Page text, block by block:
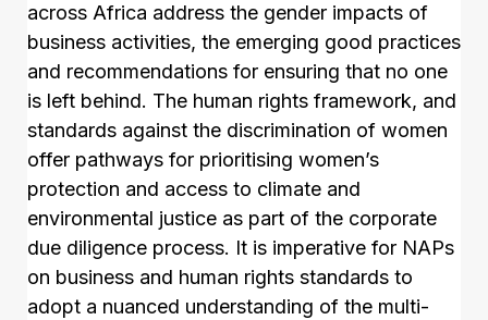
across Africa address the gender impacts of
business activities, the emerging good practices
and recommendations for ensuring that no one
is left behind. The human rights framework, and
standards against the discrimination of women
offer pathways for prioritising women’s
protection and access to climate and
environmental justice as part of the corporate
due diligence process. It is imperative for NAPs
on business and human rights standards to
adopt a nuanced understanding of the multi-